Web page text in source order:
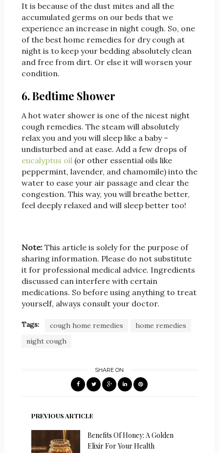
It is because of the dust mites and all the
accumulated germs on our beds that we
experience an increase in night cough. So, one
of the best home remedies for dry cough at
night is to keep your bedding absolutely clean
and free from dirt. Or else it will worsen your
condition.
6. Bedtime Shower
A hot water shower is one of the nicest night
cough remedies. The steam will absolutely
relax you and you will sleep like a baby –
undisturbed and at ease. Add a few drops of
eucalyptus oil (or other essential oils like
peppermint, lavender, and chamomile) into the
water to ease your air passage and clear the
congestion. This way, you will breathe better,
feel deeply relaxed and will sleep better too!
Note:This article is solely for the purpose of
sharing information. Please do not substitute
it for professional medical advice. Ingredients
discussed can interfere with certain
medications. So before using anything to treat
yourself, always consult your doctor.
Tags: cough home remedies
home remedies
night cough
SHARE ON
PREVIOUS ARTICLE
Benefits Of Honey: A Golden
Elixir For Your Health